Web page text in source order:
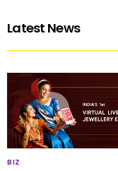
Latest News
BIZ